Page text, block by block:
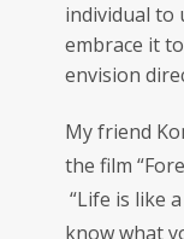
individual to
embrace it
envision
My friend
the film
“Life is like
know what